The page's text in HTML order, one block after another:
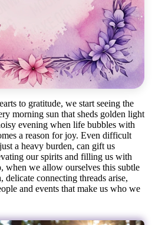
to gratitude, we start seeing the
morning sun that sheds golden light
evening when life bubbles with
a reason for joy. Even difficult
a heavy burden, can gift us
our spirits and filling us with
when we allow ourselves this subtle
connecting threads arise,
and events that make us who we